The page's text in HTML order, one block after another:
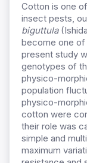
Cotton is one
insect pests,
biguttula
become one
present study
genotypes of
physico-
population
physico-
cotton were
their role was
simple and
maximum